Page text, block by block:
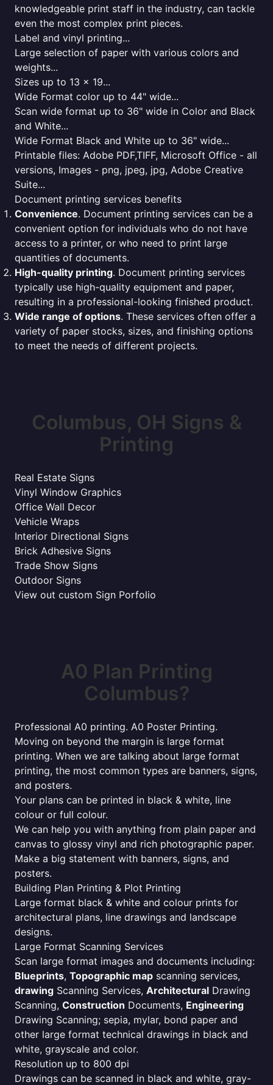
knowledgeable print staff in the industry, can tackle
even the most complex print pieces.
Label and vinyl printing...
Large selection of paper with various colors and
weights...
Sizes up to 13 x 19...
Wide Format color up to 44" wide...
Scan wide format up to 36" wide in Color and Black
and White...
Wide Format Black and White up to 36" wide...
Printable files: Adobe PDF,TIFF, Microsoft Office - all
versions, Images - png, jpeg, jpg, Adobe Creative
Suite...
Document printing services benefits
Convenience. Document printing services can be a
convenient option for individuals who do not have
access to a printer, or who need to print large
quantities of documents.
High-quality printing. Document printing services
typically use high-quality equipment and paper,
resulting in a professional-looking finished product.
Wide range of options. These services often offer a
variety of paper stocks, sizes, and finishing options
to meet the needs of different projects.
Columbus, OH Signs &
Printing
Real Estate Signs
Vinyl Window Graphics
Office Wall Decor
Vehicle Wraps
Interior Directional Signs
Brick Adhesive Signs
Trade Show Signs
Outdoor Signs
View out custom Sign Porfolio
A0 Plan Printing
Columbus?
Professional A0 printing. A0 Poster Printing.
Moving on beyond the margin is large format
printing. When we are talking about large format
printing, the most common types are banners, signs,
and posters.
Your plans can be printed in black & white, line
colour or full colour.
We can help you with anything from plain paper and
canvas to glossy vinyl and rich photographic paper.
Make a big statement with banners, signs, and
posters.
Building Plan Printing & Plot Printing
Large format black & white and colour prints for
architectural plans, line drawings and landscape
designs.
Large Format Scanning Services
Scan large format images and documents including:
Blueprints, Topographic map scanning services,
drawing Scanning Services, Architectural Drawing
Scanning, Construction Documents, Engineering
Drawing Scanning; sepia, mylar, bond paper and
other large format technical drawings in black and
white, grayscale and color.
Resolution up to 800 dpi
Drawings can be scanned in black and white, gray-